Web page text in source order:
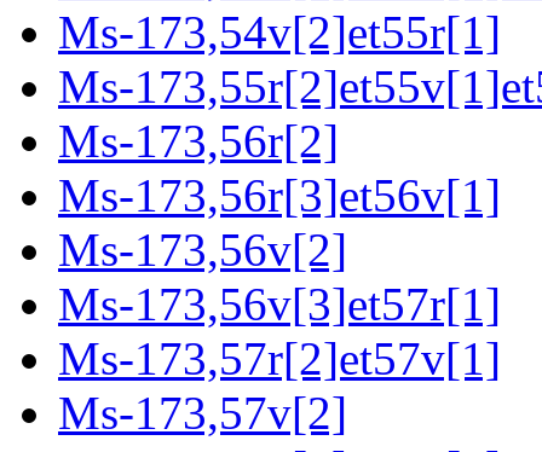
Ms-173,54v[2]et55r[1]
Ms-
Ms-173,56r[2]
Ms-173,56r[3]et56v[1]
Ms-173,56v[2]
Ms-173,56v[3]et57r[1]
Ms-173,57r[2]et57v[1]
Ms-173,57v[2]